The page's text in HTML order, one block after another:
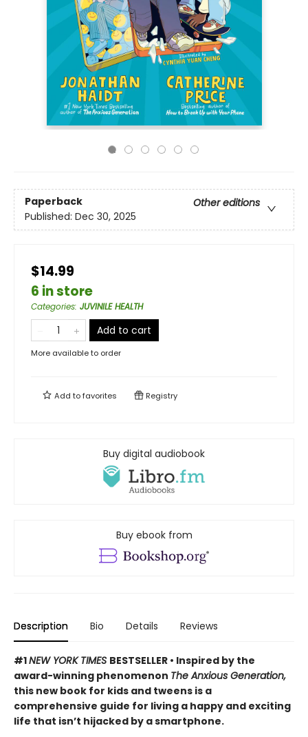
Paperback
Other editions
Published: Dec 30, 2025
$14.99
6 in store
Categories: JUVINILE HEALTH
Add to cart
More available to order
Add tofavorites Registry
Buy digital audiobook
Buy ebook from
Description Bio Details Reviews
#1NEW YORK TIMES BESTSELLER • Inspired by the
award-winning phenomenon The Anxious Generation,
this new book for kids and tweens is a
comprehensive guide for living a happy and exciting
life that isn’t hijacked by a smartphone.